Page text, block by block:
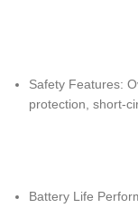
Safety Features:
protection, short-
Battery Life